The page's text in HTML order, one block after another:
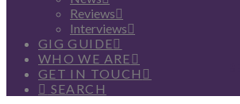
Reviews
Interviews
GIG GUIDE
WHO WE ARE
GET IN TOUCH
SEARCH